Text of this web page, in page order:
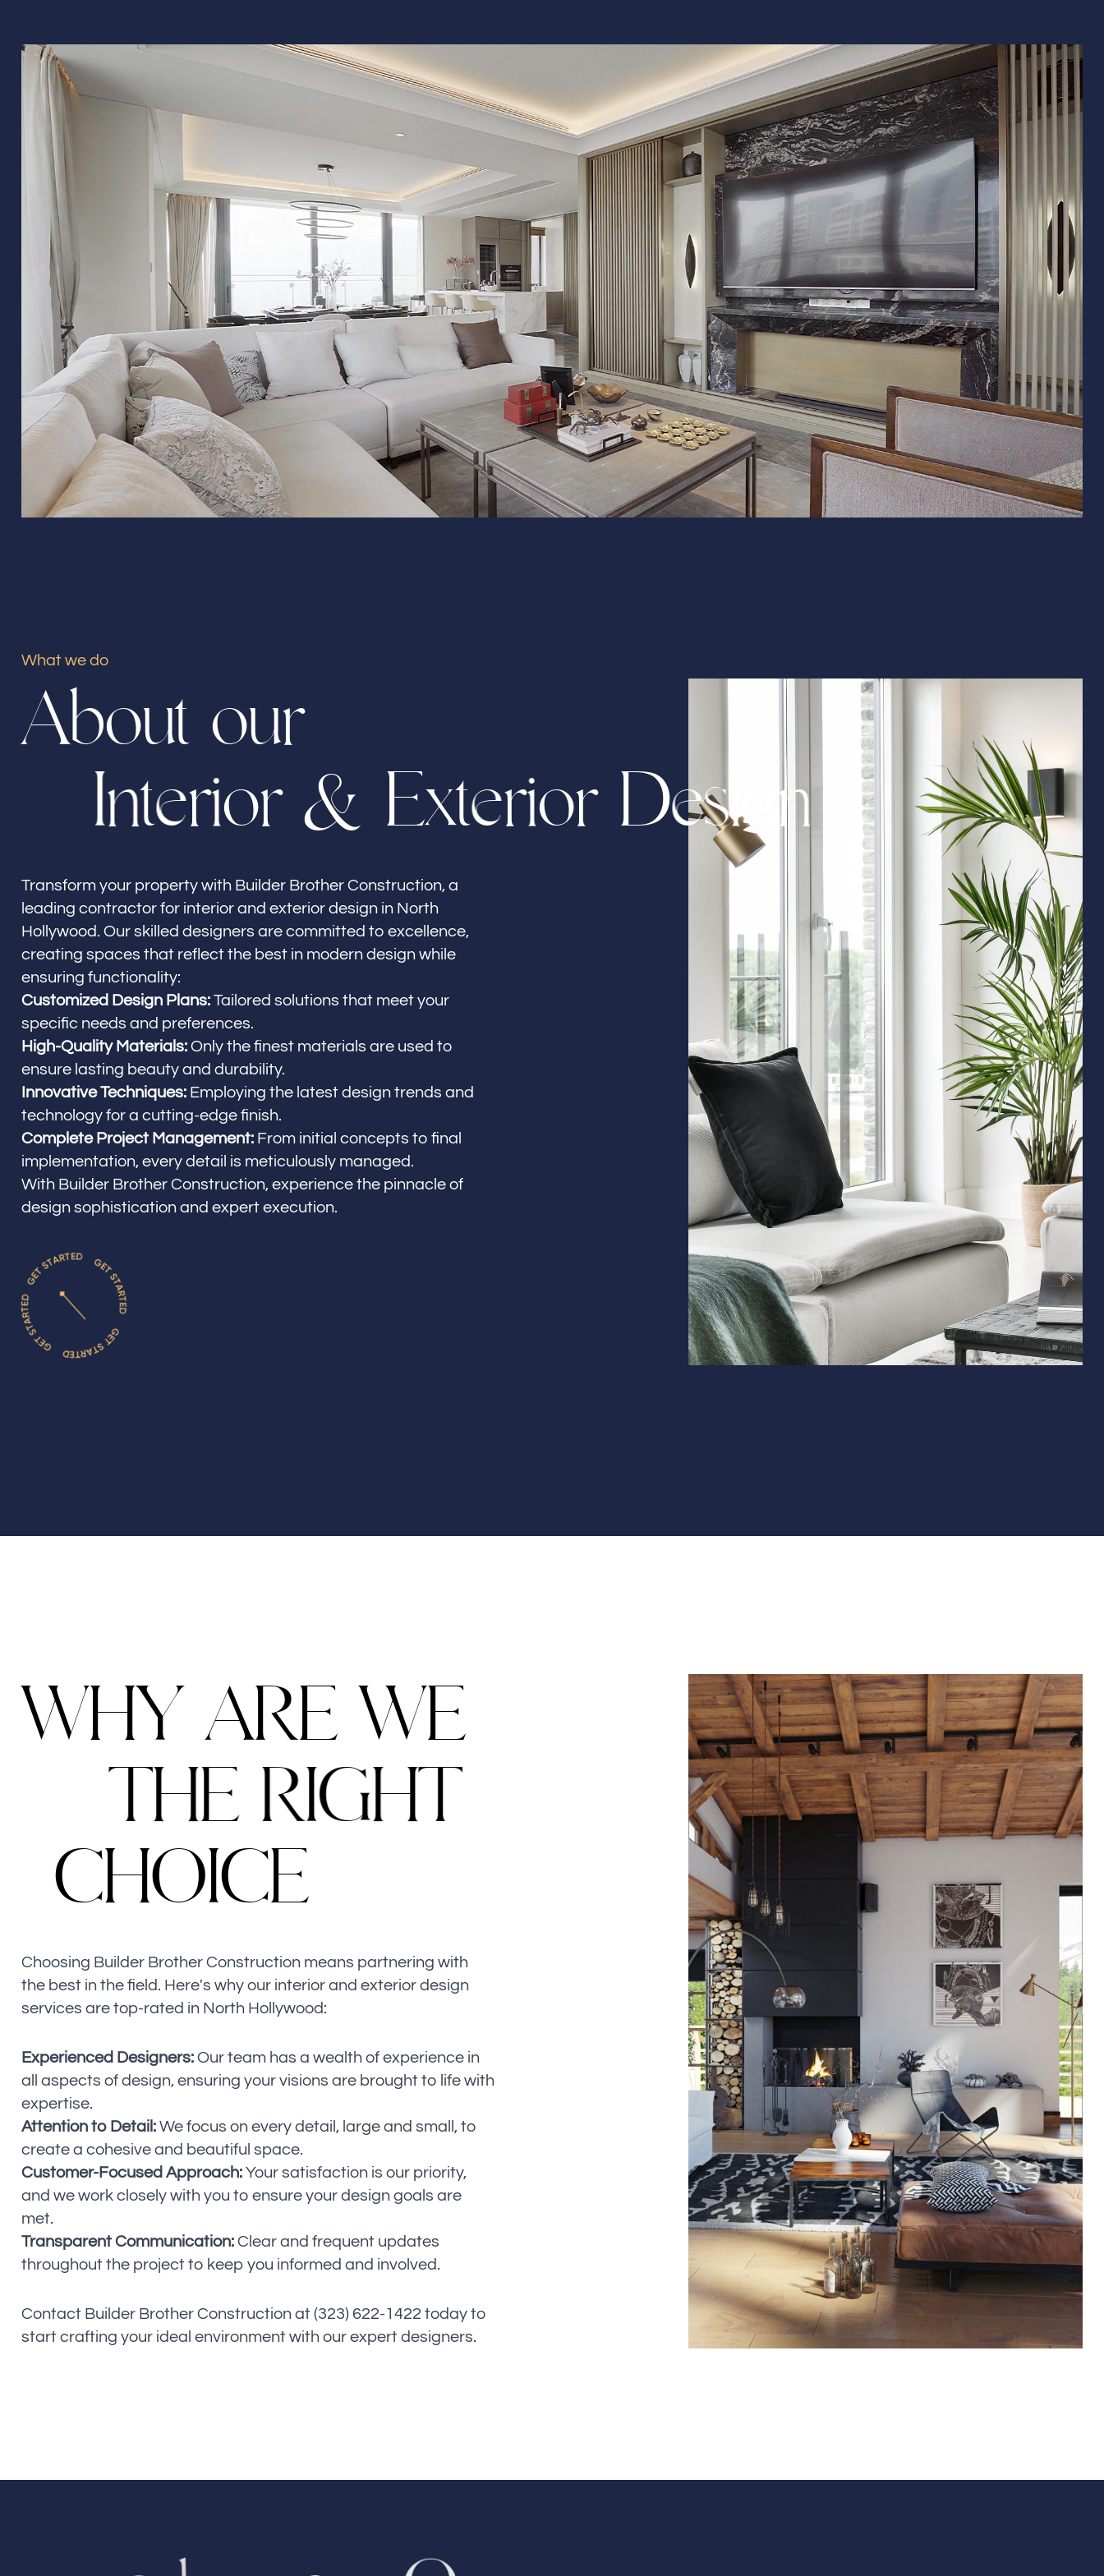
Kitchen Remodeling
Renovations & Remodeling
ADU
Interior & Exterior Design
Flooring & Baseboard
Our offices
North Hollywood, CA
What we do
About our
Interior & Exterior Desig n
Transform your property with Builder Brother Construction, a
leading contractor for interior and exterior design in North
Hollywood. Our skilled designers are committed to excellence,
creating spaces that reflect the best in modern design while
ensuring functionality:
Customized Design Plans: Tailored solutions that meet your
specific needs and preferences.
High-Quality Materials: Only the finest materials are used to
ensure lasting beauty and durability.
Innovative Techniques: Employing the latest design trends and
technology for a cutting-edge finish.
Complete Project Management: From initial concepts to final
implementation, every detail is meticulously managed.
With Builder Brother Construction, experience the pinnacle of
design sophistication and expert execution.
WHY ARE WE
THE RIGHT
CHOICE
Choosing Builder Brother Construction means partnering with
the best in the field. Here's why our interior and exterior design
services are top-rated in North Hollywood:
Experienced Designers: Our team has a wealth of experience in
all aspects of design, ensuring your visions are brought to life with
expertise.
Attention to Detail: We focus on every detail, large and small, to
create a cohesive and beautiful space.
Customer-Focused Approach: Your satisfaction is our priority,
and we work closely with you to ensure your design goals are
met.
Transparent Communication: Clear and frequent updates
throughout the project to keep you informed and involved.
Contact Builder Brother Construction at (323) 622-1422 today to
start crafting your ideal environment with our expert designers.